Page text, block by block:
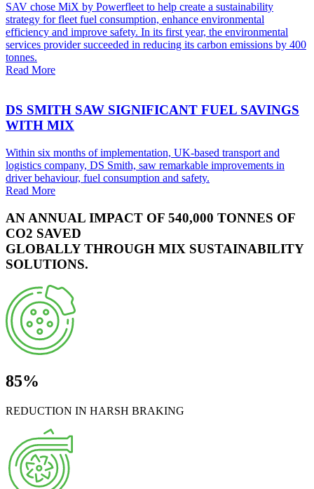
SAV chose MiX by Powerfleet to help create a sustainability
strategy for fleet fuel consumption, enhance environmental
efficiency and improve safety. In its first year, the environmental
services provider succeeded in reducing its carbon emissions by 400
tonnes.
Read More
DS SMITH SAW SIGNIFICANT FUEL SAVINGS
WITH MIX
Within six months of implementation, UK-based transport and
logistics company, DS Smith, saw remarkable improvements in
driver behaviour, fuel consumption and safety.
Read More
AN ANNUAL IMPACT OF 540,000 TONNES OF
CO2 SAVED
GLOBALLY THROUGH MIX SUSTAINABILITY
SOLUTIONS.
85%
REDUCTION IN HARSH BRAKING